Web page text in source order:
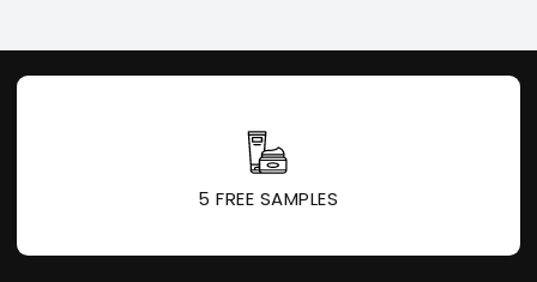
5 FREE SAMPLES